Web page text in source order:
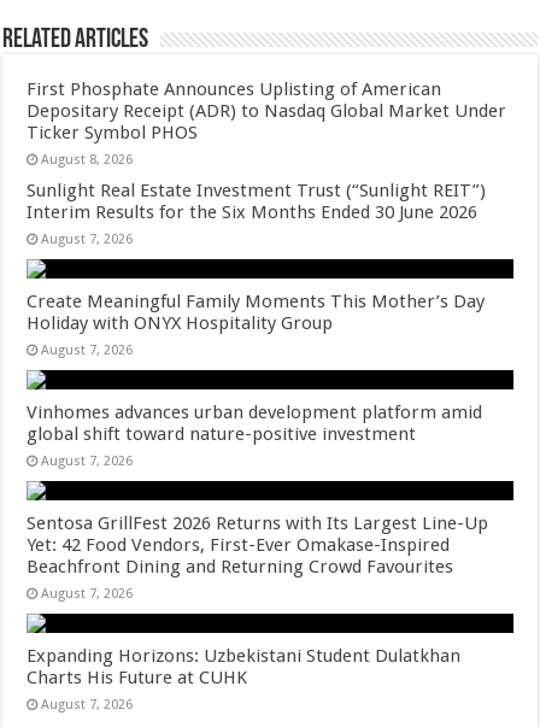
Related Articles
First Phosphate Announces Uplisting of American
Depositary Receipt (ADR) to Nasdaq Global Market Under
Ticker Symbol PHOS
August 8, 2026
Sunlight Real Estate Investment Trust (“Sunlight REIT”)
Interim Results for the Six Months Ended 30 June 2026
August 7, 2026
Create Meaningful Family Moments This Mother’s Day
Holiday with ONYX Hospitality Group
August 7, 2026
Vinhomes advances urban development platform amid
global shift toward nature-positive investment
August 7, 2026
Sentosa GrillFest 2026 Returns with Its Largest Line-Up
Yet: 42 Food Vendors, First-Ever Omakase-Inspired
Beachfront Dining and Returning Crowd Favourites
August 7, 2026
Expanding Horizons: Uzbekistani Student Dulatkhan
Charts His Future at CUHK
August 7, 2026